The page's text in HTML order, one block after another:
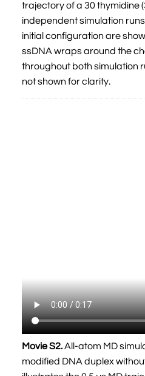
trajectory of a 30 thymidine
independent simulation
initial configuration are
ssDNA wraps around the
throughout both simulation
not shown for clarity.
Movie S2.All-atom MD
modified DNA duplex